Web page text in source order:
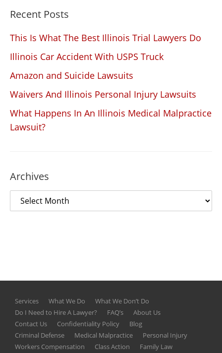
Recent Posts
This Is What The Best Illinois Trial Lawyers Do
Illinois Car Accident With USPS Truck
Amazon and Suicide Lawsuits
Waivers And Illinois Personal Injury Lawsuits
What Happens In An Illinois Medical Malpractice
Lawsuit?
Archives
Services What We Do
What We Don’t Do
Do I Need to Hire A Lawyer?
FAQ’s
About Us
Contact Us
Confidentiality Policy
Blog
Criminal Defense
Medical Malpractice
Personal Injury
Workers Compensation
Class Action
Family Law